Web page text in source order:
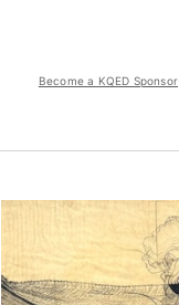
Become a KQED Sponsor